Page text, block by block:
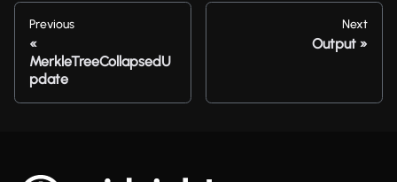
Previous
MerkleTreeCollapsedU
pdate
Next
Output